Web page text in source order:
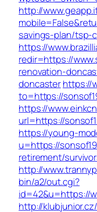
http://
savings-plan/tsp-
https://
redir=https://
renovation-
doncasterhttps://
to=https://
https://
url=https://
https://young-
u=https://
retirement/
http://
bin/a2/out.cgi?
id=42&u=https://
http://